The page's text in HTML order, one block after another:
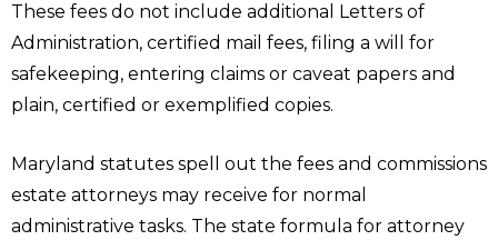
These fees do not include additional Letters of
Administration, certified mail fees, filing a will for
safekeeping, entering claims or caveat papers and
plain, certified or exemplified copies.
Maryland statutes spell out the fees and commissions
estate attorneys may receive for normal
administrative tasks. The state formula for attorney